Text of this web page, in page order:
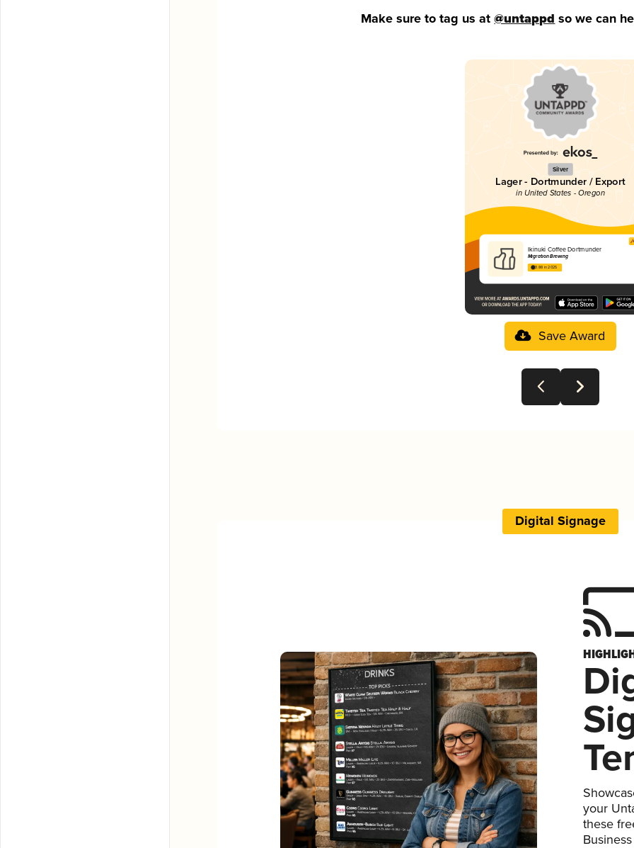
Make sure to tag us at@untappd so we can
Silver
Lager - Dortmunder / Export
in United States - Oregon
Ikinuki Coffee Dortmunder
Migration Brewing
3.88 in 2025
Save Award
Digital Signage
your
these